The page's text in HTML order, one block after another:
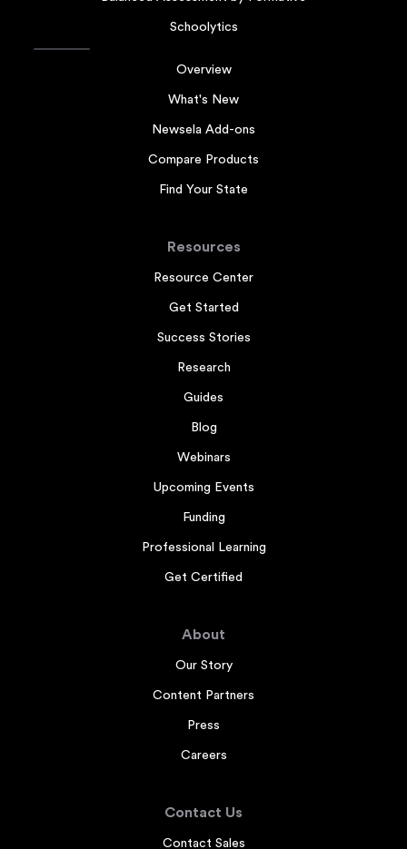
Schoolytics
Overview
What's New
Newsela Add-ons
Compare Products
Find Your State
Resources
Resource Center
Get Started
Success Stories
Research
Guides
Blog
Webinars
Upcoming Events
Funding
Professional Learning
Get Certified
About
Our Story
Content Partners
Press
Careers
Contact Us
Contact Sales